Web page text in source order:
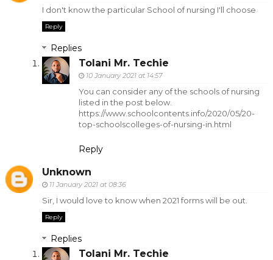
I don't know the particular School of nursing I'll choose
Reply
Replies
Tolani Mr. Techie
10 January 2021 at 14:57
You can consider any of the schools of nursing
listed in the post below.
https://www.schoolcontents.info/2020/05/20-
top-schoolscolleges-of-nursing-in.html
Reply
Unknown
11 January 2021 at 08:36
Sir, I would love to know when 2021 forms will be out.
Reply
Replies
Tolani Mr. Techie